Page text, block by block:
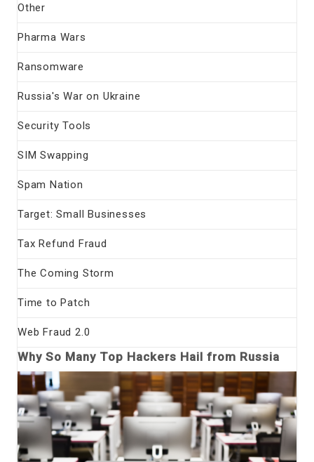
Other
Pharma Wars
Ransomware
Russia's War on Ukraine
Security Tools
SIM Swapping
Spam Nation
Target: Small Businesses
Tax Refund Fraud
The Coming Storm
Time to Patch
Web Fraud 2.0
Why So Many Top Hackers Hail from Russia